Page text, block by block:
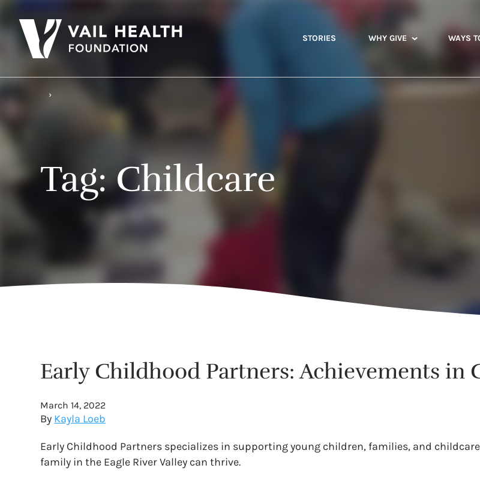
STORIES WHY GIVE WAYS
Tag:Childcare
Early Childhood Partners: Achievements in
March 14, 2022
By Kayla Loeb
Early Childhood Partners specializes in supporting young children, families, and
family in the Eagle River Valley can thrive.